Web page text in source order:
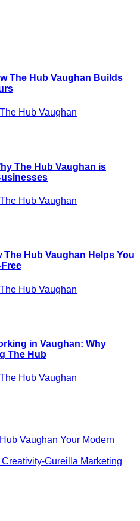
The Hub Vaughan Builds
The Hub Vaughan
The Hub Vaughan is
The Hub Vaughan
Hub Vaughan Helps You
The Hub Vaughan
in Vaughan: Why
The Hub
The Hub Vaughan
Vaughan Your Modern
Gureilla Marketing